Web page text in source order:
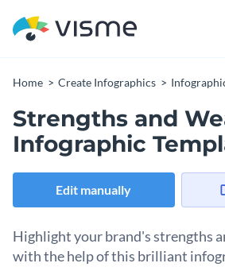
Home Create Infographics
Strengths and
Infographic
Edit manually
Highlight your brand's strengths
with the help of this brilliant